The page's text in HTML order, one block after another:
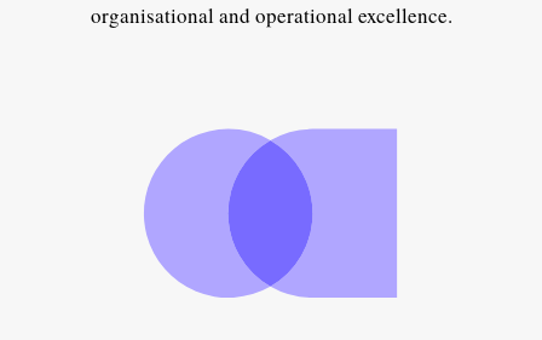
organisational and operational excellence.